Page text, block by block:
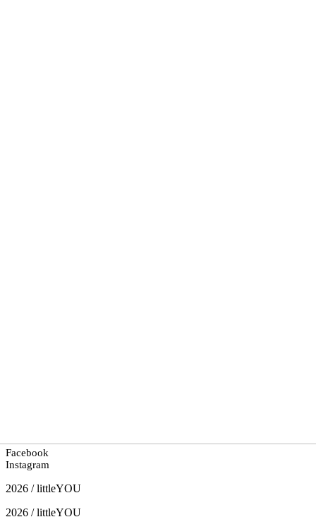
Facebook
Instagram
2026 / littleYOU
2026 / littleYOU